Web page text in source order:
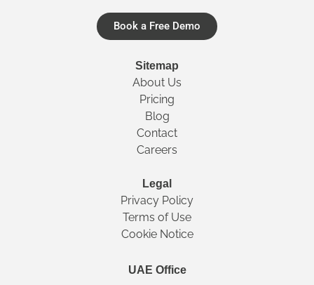
Book a Free Demo
Sitemap
About Us
Pricing
Blog
Contact
Careers
Legal
Privacy Policy
Terms of Use
Cookie Notice
UAE Office